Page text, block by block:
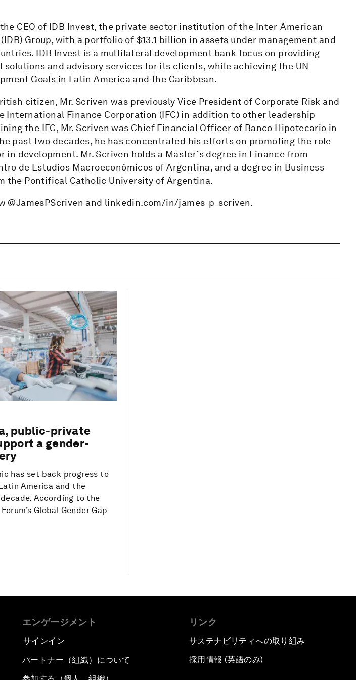
the CEO of IDB Invest, the private sector institution of the Inter-American
Group, with a portfolio of $13.1 billion in assets under management and
IDB Invest is a multilateral development bank focus on providing
and advisory services for its clients, while achieving the UN
Goals in Latin America and the Caribbean.
citizen, Mr. Scriven was previously Vice President of Corporate Risk and
International Finance Corporation (IFC) in addition to other leadership
the IFC, Mr. Scriven was Chief Financial Officer of Banco Hipotecario in
past two decades, he has concentrated his efforts on promoting the role
in development. Mr. Scriven holds a Master´s degree in Finance from
de Estudios Macroeconómicos of Argentina, and a degree in Business
the Pontifical Catholic University of Argentina.
@JamesPScriven and linkedin.com/in/james-p-scriven.
public-private
a gender-
has set back progress to
America and the
According to the
Global Gender Gap
エンゲージメント
サインイン
パートナー（組織）について
リンク
サステナビリティへの取り組み
採用情報 (英語のみ)